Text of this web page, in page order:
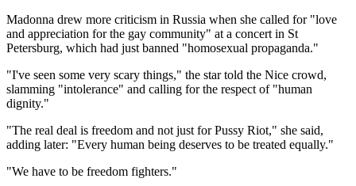
Madonna drew more criticism in Russia when she called for "love
and appreciation for the gay community" at a concert in St
Petersburg, which had just banned "homosexual propaganda."
"I've seen some very scary things," the star told the Nice crowd,
slamming "intolerance" and calling for the respect of "human
dignity."
"The real deal is freedom and not just for Pussy Riot," she said,
adding later: "Every human being deserves to be treated equally."
"We have to be freedom fighters."